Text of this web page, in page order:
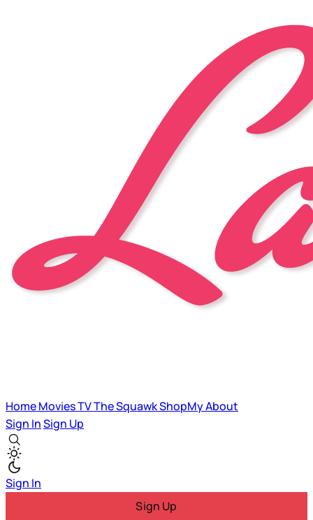
HomeMoviesTVThe SquawkShopMyAbout
Sign InSign Up
Sign In
Sign Up